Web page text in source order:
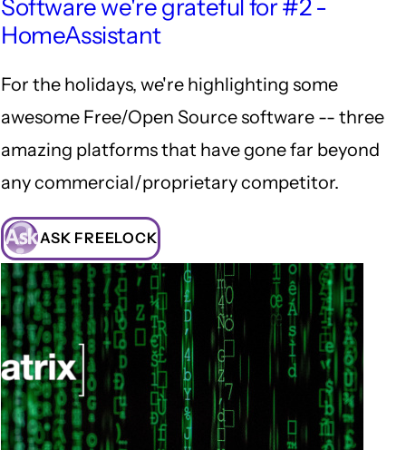
Software we're grateful for #2 -
HomeAssistant
For the holidays, we're highlighting some
awesome Free/Open Source software -- three
amazing platforms that have gone far beyond
any commercial/proprietary competitor.
ASK FREELOCK